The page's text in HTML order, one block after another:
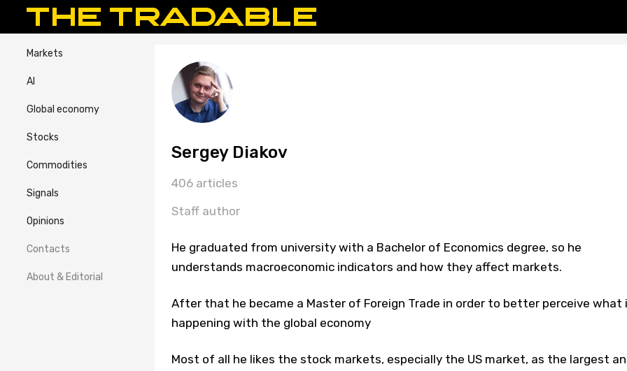
Markets
AI
Global economy
Stocks
Commodities
Signals
Opinions
Contacts
About & Editorial
Sergey Diakov
406 articles
Staff author
He graduated from university with a Bachelor of Economics degree, so he
understands macroeconomic indicators and how they affect markets.
After that he became a Master of Foreign Trade in order to better perceive what
happening with the global economy
Most of all he likes the stock markets, especially the US market, as the largest